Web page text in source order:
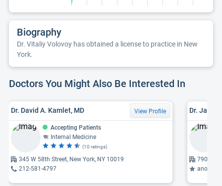
Biography
Dr. Vitaliy Volovoy has obtained a license to practice in New
York.
Doctors You Might Also Be Interested In
Dr. David A. Kamlet, MD View Profile
Accepting Patients
Internal Medicine
(10 ratings)
345 W 58th Street, New York, NY 10019
212-581-4797
Dr. James
7906 4th